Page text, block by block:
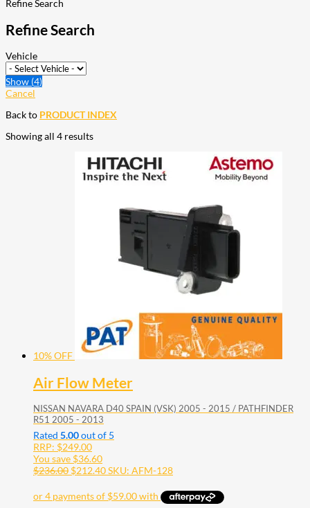
Refine Search
Refine Search
Vehicle
Show (4)
Cancel
Back to PRODUCT INDEX
Showing all 4 results
10% OFF
Air Flow Meter
NISSAN NAVARA D40 SPAIN (VSK) 2005 - 2015 / PATHFINDER
R51 2005 - 2013
Rated 5.00out of 5
RRP: $249.00
You save $36.60
$236.00 $212.40SKU: AFM-128